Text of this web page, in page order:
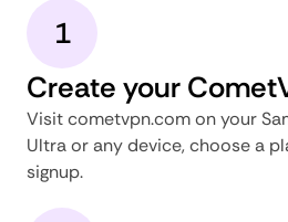
1
Create your
Visit cometvpn.com on your
Ultra or any device, choose a
signup.